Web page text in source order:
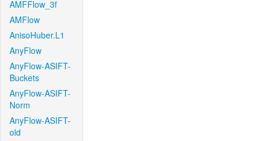
AMFFlow_3f
AMFlow
AnisoHuber.L1
AnyFlow
AnyFlow-ASIFT-
Buckets
AnyFlow-ASIFT-
Norm
AnyFlow-ASIFT-
old